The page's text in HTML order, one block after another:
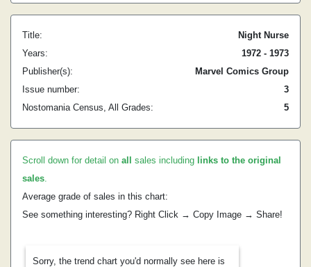
Title:
Night Nurse
Years:
1972 - 1973
Publisher(s):
Marvel Comics Group
Issue number:
3
Nostomania Census, All Grades:
5
Scroll down for detail on all sales including links to the original
sales.
Average grade of sales in this chart:
See something interesting? Right Click → Copy Image → Share!
Sorry, the trend chart you'd normally see here is